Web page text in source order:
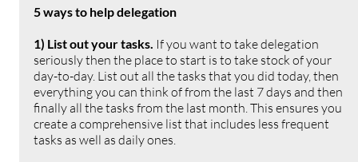
5 ways to help delegation
1) List out your tasks. If you want to take delegation
seriously then the place to start is to take stock of your
day-to-day. List out all the tasks that you did today, then
everything you can think of from the last 7 days and then
finally all the tasks from the last month. This ensures you
create a comprehensive list that includes less frequent
tasks as well as daily ones.